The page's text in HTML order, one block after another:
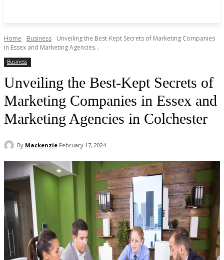
Home Business
Unveiling the Best-Kept Secrets of Marketing Companies
in Essex and Marketing Agencies...
Business
Unveiling the Best-Kept Secrets of
Marketing Companies in Essex and
Marketing Agencies in Colchester
By Mackenzie February 17, 2024